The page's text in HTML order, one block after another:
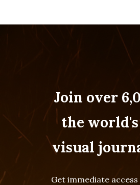
Join over
the
visual
Get immediate access